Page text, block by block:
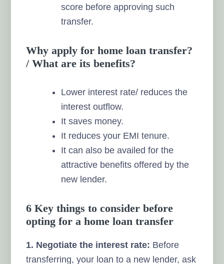
score before approving such
transfer.
Why apply for home loan transfer?
/ What are its benefits?
Lower interest rate/ reduces the
interest outflow.
It saves money.
It reduces your EMI tenure.
It can also be availed for the
attractive benefits offered by the
new lender.
6 Key things to consider before
opting for a home loan transfer
1. Negotiate the interest rate: Before
transferring, your loan to a new lender, ask